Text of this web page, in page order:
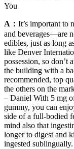
You
A： It’s important
and beverages—are
edibles, just as long
like Denver
possession, so don’t
the building with a
recommended, top
the others on the
– Daniel With 5 mg
gummy, you can
side of a full-bodied
mind also that
longer to digest and
ingested sublingually.